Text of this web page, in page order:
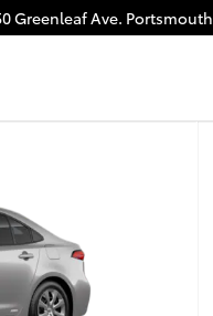
Greenleaf Ave. Portsmouth